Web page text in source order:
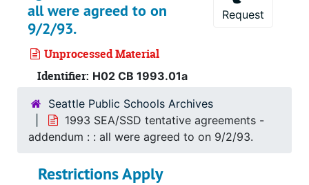
all were agreed to on
9/2/93.
Unprocessed Material
Identifier: H02 CB 1993.01a
Request
Seattle Public Schools Archives
1993 SEA/SSD tentative agreements -
addendum : : all were agreed to on 9/2/93.
Restrictions Apply